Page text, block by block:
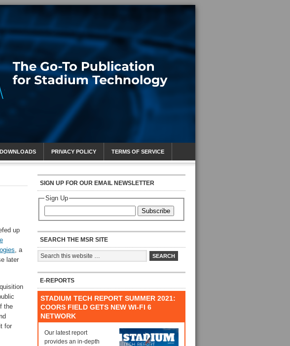
PRIVACY POLICY TERMS OF SERVICE
up
, a
later
the
for
SIGN UP FOR OUR EMAIL NEWSLETTER
Sign Up
Subscribe
SEARCH THE MSR SITE
E-REPORTS
STADIUM TECH REPORT SUMMER 2021:
COORS FIELD GETS NEW WI-FI 6
NETWORK
Our latest report
provides an in-depth